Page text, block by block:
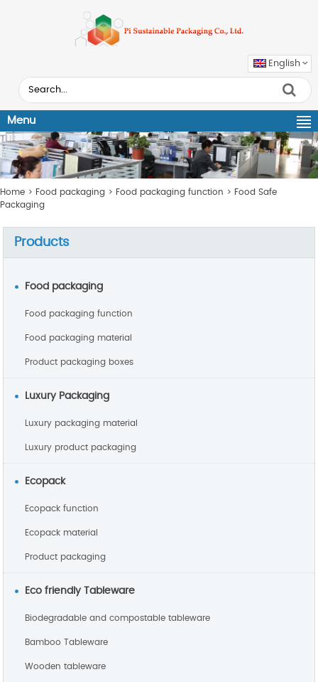
English
Menu
Home > Food packaging > Food packaging function > Food Safe
Packaging
Products
Food packaging
Food packaging function
Food packaging material
Product packaging boxes
Luxury Packaging
Luxury packaging material
Luxury product packaging
Ecopack
Ecopack function
Ecopack material
Product packaging
Eco friendly Tableware
Biodegradable and compostable tableware
Bamboo Tableware
Wooden tableware